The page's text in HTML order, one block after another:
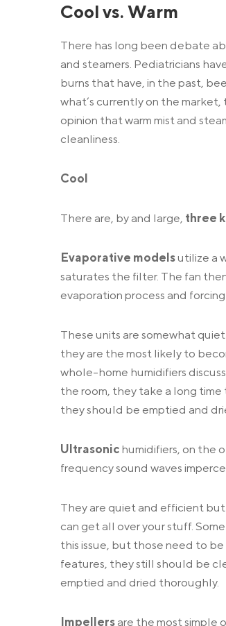
Cool vs. Warm
There has long been debate
and steamers. Pediatricians
burns that have, in the past,
what’s currently on the market,
opinion that warm mist and
cleanliness.
Cool
There are, by and large, three
Evaporative modelsutilize a
saturates the filter. The fan
evaporation process and
These units are somewhat
they are the most likely to
whole-home humidifiers
the room, they take a long time
they should be emptied and
Ultrasonic humidifiers, on the
frequency sound waves
They are quiet and efficient
can get all over your stuff.
this issue, but those need to
features, they still should be
emptied and dried thoroughly.
Impellers are the most simple